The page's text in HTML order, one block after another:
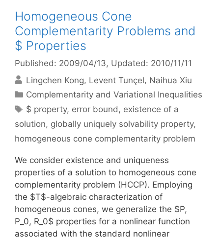
Homogeneous Cone
Complementarity Problems and
$ Properties
Published: 2009/04/13, Updated: 2010/11/11
Lingchen Kong Levent Tunçel Naihua Xiu
Categories
Complementarity and Variational Inequalities
Tags
$ property, error bound, existence of a
solution, globally uniquely solvability property,
homogeneous cone complementarity problem
We consider existence and uniqueness
properties of a solution to homogeneous cone
complementarity problem (HCCP). Employing
the $T$-algebraic characterization of
homogeneous cones, we generalize the $P,
P_0, R_0$ properties for a nonlinear function
associated with the standard nonlinear